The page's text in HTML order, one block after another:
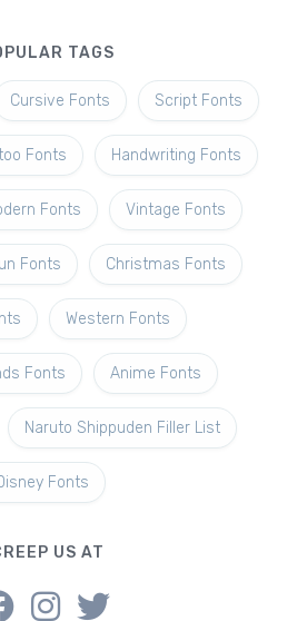
TAGS
Cursive Fonts Script Fonts
Fonts Handwriting Fonts
Fonts Vintage Fonts
Fonts Christmas Fonts
Western Fonts
Fonts Anime Fonts
Naruto Shippuden Filler List
Fonts
US AT